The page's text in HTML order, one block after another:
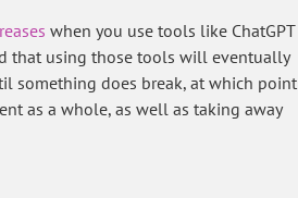
when you use tools like ChatGPT
that using those tools will eventually
something does break, at which point
as a whole, as well as taking away